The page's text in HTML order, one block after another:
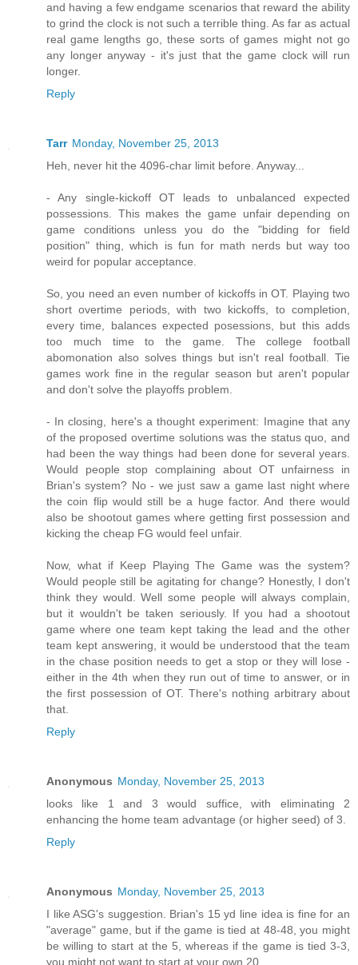
and having a few endgame scenarios that reward the ability
to grind the clock is not such a terrible thing. As far as actual
real game lengths go, these sorts of games might not go
any longer anyway - it's just that the game clock will run
longer.
Reply
Tarr Monday, November 25, 2013
Heh, never hit the 4096-char limit before. Anyway...
- Any single-kickoff OT leads to unbalanced expected
possessions. This makes the game unfair depending on
game conditions unless you do the "bidding for field
position" thing, which is fun for math nerds but way too
weird for popular acceptance.
So, you need an even number of kickoffs in OT. Playing two
short overtime periods, with two kickoffs, to completion,
every time, balances expected posessions, but this adds
too much time to the game. The college football
abomonation also solves things but isn't real football. Tie
games work fine in the regular season but aren't popular
and don't solve the playoffs problem.
- In closing, here's a thought experiment: Imagine that any
of the proposed overtime solutions was the status quo, and
had been the way things had been done for several years.
Would people stop complaining about OT unfairness in
Brian's system? No - we just saw a game last night where
the coin flip would still be a huge factor. And there would
also be shootout games where getting first possession and
kicking the cheap FG would feel unfair.
Now, what if Keep Playing The Game was the system?
Would people still be agitating for change? Honestly, I don't
think they would. Well some people will always complain,
but it wouldn't be taken seriously. If you had a shootout
game where one team kept taking the lead and the other
team kept answering, it would be understood that the team
in the chase position needs to get a stop or they will lose -
either in the 4th when they run out of time to answer, or in
the first possession of OT. There's nothing arbitrary about
that.
Reply
Anonymous Monday, November 25, 2013
looks like 1 and 3 would suffice, with eliminating 2
enhancing the home team advantage (or higher seed) of 3.
Reply
Anonymous Monday, November 25, 2013
I like ASG's suggestion. Brian's 15 yd line idea is fine for an
"average" game, but if the game is tied at 48-48, you might
be willing to start at the 5, whereas if the game is tied 3-3,
you might not want to start at your own 20.